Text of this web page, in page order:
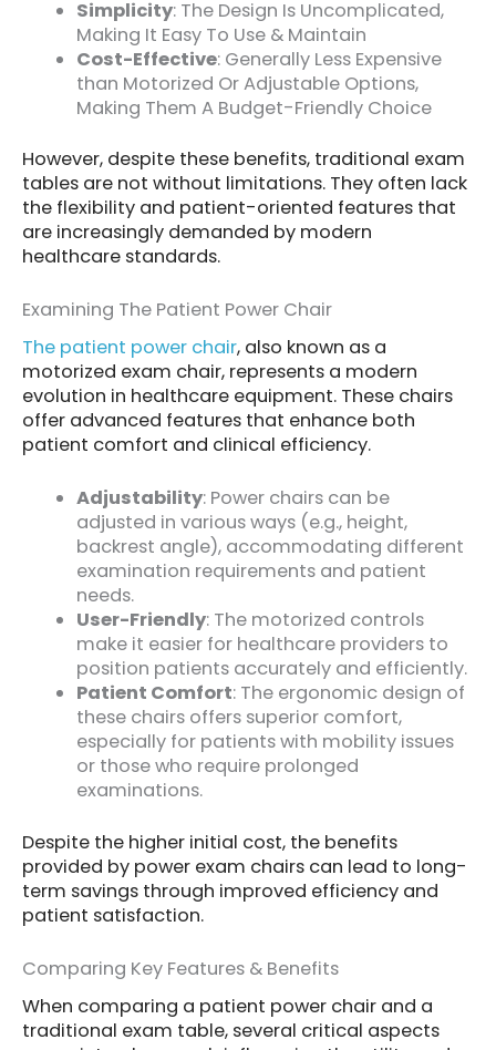
Simplicity: The Design Is Uncomplicated,
Making It Easy To Use & Maintain
Cost-Effective: Generally Less Expensive
than Motorized Or Adjustable Options,
Making Them A Budget-Friendly Choice
However, despite these benefits, traditional exam
tables are not without limitations. They often lack
the flexibility and patient-oriented features that
are increasingly demanded by modern
healthcare standards.
Examining The Patient Power Chair
The patient power chair, also known as a
motorized exam chair, represents a modern
evolution in healthcare equipment. These chairs
offer advanced features that enhance both
patient comfort and clinical efficiency.
Adjustability: Power chairs can be
adjusted in various ways (e.g., height,
backrest angle), accommodating different
examination requirements and patient
needs.
User-Friendly: The motorized controls
make it easier for healthcare providers to
position patients accurately and efficiently.
Patient Comfort: The ergonomic design of
these chairs offers superior comfort,
especially for patients with mobility issues
or those who require prolonged
examinations.
Despite the higher initial cost, the benefits
provided by power exam chairs can lead to long-
term savings through improved efficiency and
patient satisfaction.
Comparing Key Features & Benefits
When comparing a patient power chair and a
traditional exam table, several critical aspects